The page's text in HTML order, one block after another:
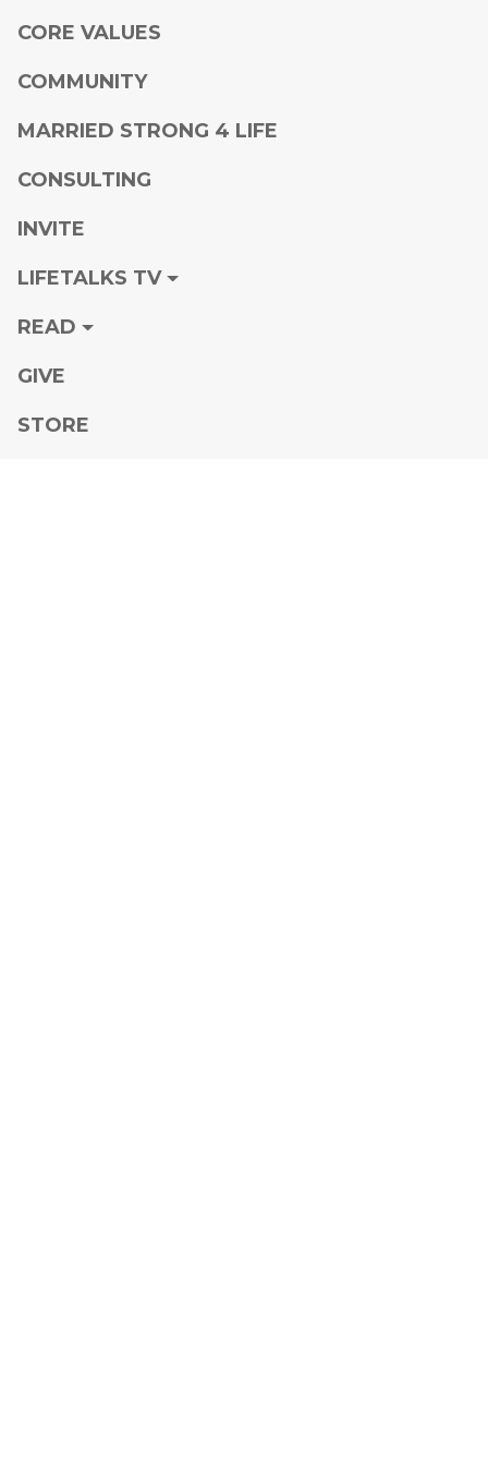
CORE VALUES
COMMUNITY
MARRIED STRONG 4 LIFE
CONSULTING
INVITE
LIFETALKS TV
READ
GIVE
STORE